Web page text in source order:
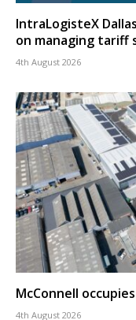
IntraLogisteX
on managing tariff
4th August 2026
McConnell
4th August 2026